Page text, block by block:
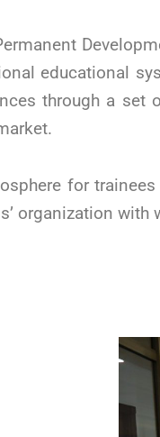
educational
through a
for
organization with